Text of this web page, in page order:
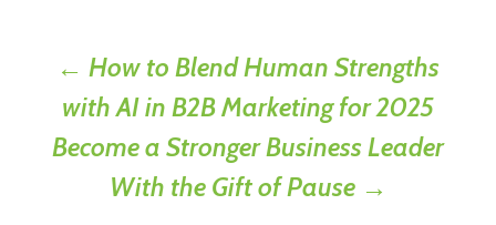
Post
navigation
← How to Blend Human Strengths
with AI in B2B Marketing for 2025
Become a Stronger Business Leader
With the Gift of Pause →